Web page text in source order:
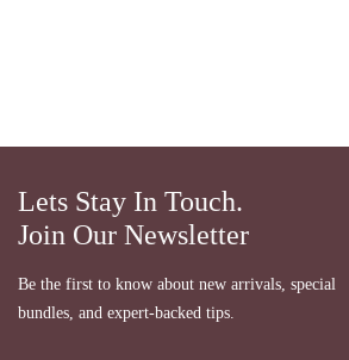
Lets Stay In Touch.
Join Our Newsletter
Be the first to know about new arrivals, special
bundles, and expert-backed tips.